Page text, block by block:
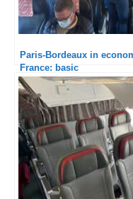
Paris-Bordeaux in
France: basic